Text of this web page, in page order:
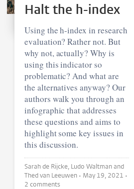
Halt the h-index
Using the h-index in research
evaluation? Rather not. But
why not, actually? Why is
using this indicator so
problematic? And what are
the alternatives anyway? Our
authors walk you through an
infographic that addresses
these questions and aims to
highlight some key issues in
this discussion.
Sarah de Rijcke, Ludo Waltman and
Thed van Leeuwen • May 19, 2021 •
2 comments